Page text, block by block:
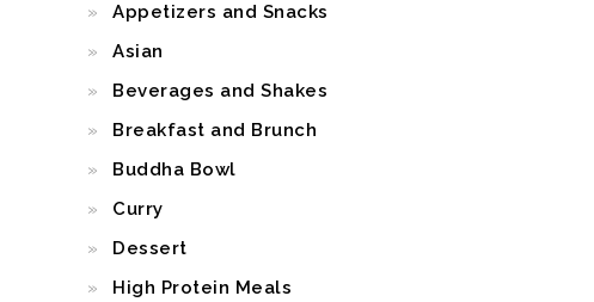
Appetizers and Snacks
Asian
Beverages and Shakes
Breakfast and Brunch
Buddha Bowl
Curry
Dessert
High Protein Meals